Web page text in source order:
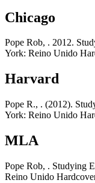
Chicago
Pope Rob, . 2012.
York: Reino Unido
Harvard
Pope R., . (2012).
York: Reino Unido
MLA
Pope Rob, . Studying
Reino Unido